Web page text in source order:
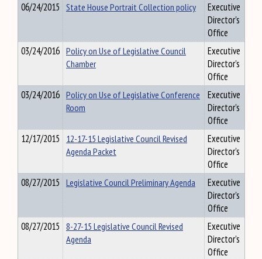
06/24/2015 State House Portrait Collection policy
Executive
Director's
Office
03/24/2016 Policy on Use of Legislative Council
Chamber
Executive
Director's
Office
03/24/2016 Policy on Use of Legislative Conference
Room
Executive
Director's
Office
12/17/2015 12-17-15 Legislative Council Revised
Agenda Packet
Executive
Director's
Office
08/27/2015 Legislative Council Preliminary Agenda
Executive
Director's
Office
08/27/2015 8-27-15 Legislative Council Revised
Agenda
Executive
Director's
Office